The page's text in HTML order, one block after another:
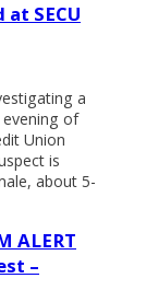
SECU
a
of
Union
is
about 5-
ALERT
–